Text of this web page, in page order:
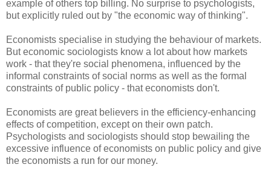
example of others top billing. No surprise to psychologists,
but explicitly ruled out by "the economic way of thinking".
Economists specialise in studying the behaviour of markets.
But economic sociologists know a lot about how markets
work - that they're social phenomena, influenced by the
informal constraints of social norms as well as the formal
constraints of public policy - that economists don't.
Economists are great believers in the efficiency-enhancing
effects of competition, except on their own patch.
Psychologists and sociologists should stop bewailing the
excessive influence of economists on public policy and give
the economists a run for our money.